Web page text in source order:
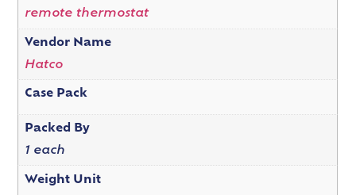
remote thermostat
Vendor Name
Hatco
Case Pack
Packed By
1 each
Weight Unit